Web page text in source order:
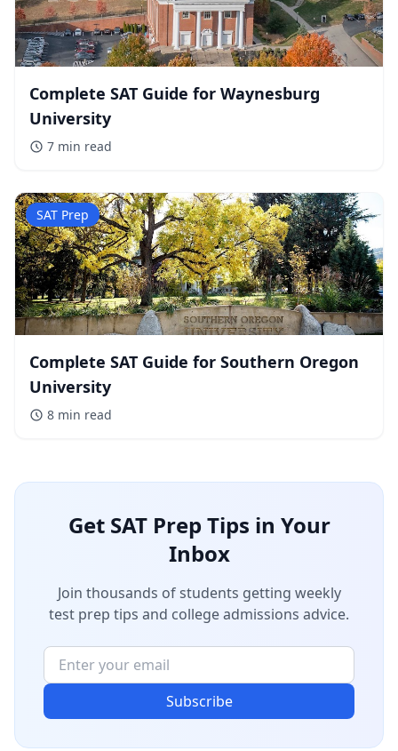
Complete SAT Guide for Waynesburg
University
7 min read
SAT Prep
Complete SAT Guide for Southern Oregon
University
8 min read
Get SAT Prep Tips in Your
Inbox
Join thousands of students getting weekly
test prep tips and college admissions advice.
Subscribe